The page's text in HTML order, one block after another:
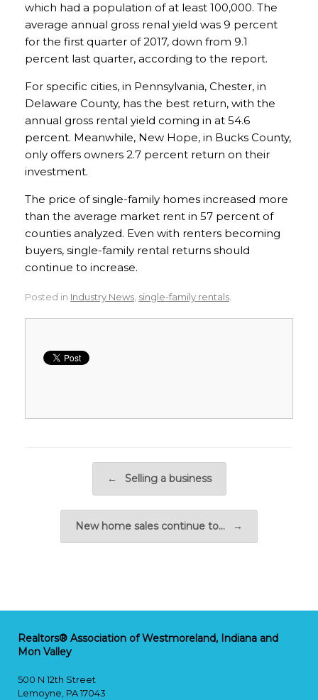
which had a population of at least 100,000. The
average annual gross renal yield was 9 percent
for the first quarter of 2017, down from 9.1
percent last quarter, according to the report.
For specific cities, in Pennsylvania, Chester, in
Delaware County, has the best return, with the
annual gross rental yield coming in at 54.6
percent. Meanwhile, New Hope, in Bucks County,
only offers owners 2.7 percent return on their
investment.
The price of single-family homes increased more
than the average market rent in 57 percent of
counties analyzed. Even with renters becoming
buyers, single-family rental returns should
continue to increase.
Posted in Industry News single-family rentals
← Selling a business
New home sales continue to… →
Realtors® Association of Westmoreland, Indiana and
Mon Valley
500 N 12th Street
Lemoyne, PA 17043